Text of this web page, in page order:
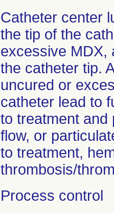
Catheter center
the tip of the
excessive MDX,
the catheter tip.
uncured or
catheter lead to
to treatment and
flow, or
to treatment,
thrombosis/
Process control